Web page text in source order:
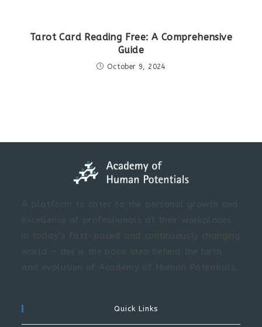
Tarot Card Reading Free: A Comprehensive
Guide
October 9, 2024
A platform to cater to the personal growth and
excellence of professionals at their workplaces
in today’s fast-paced and continuously changing
world – this is the basic idea behind the birth
and evolution of Academy of Human Potentials.
Quick Links